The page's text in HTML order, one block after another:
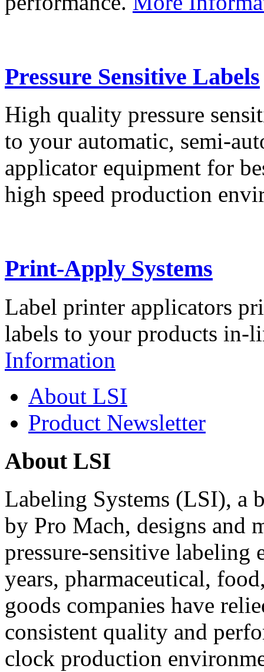
Pressure Sensitive Labels
High quality pressure
to your automatic, semi-
applicator equipment for
high speed production
Print-Apply Systems
Label printer applicators
labels to your products in-
Information
About LSI
Product Newsletter
About LSI
Labeling Systems (LSI), a
by Pro Mach, designs and
pressure-sensitive labeling
years, pharmaceutical,
goods companies have
consistent quality and
clock production